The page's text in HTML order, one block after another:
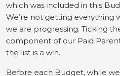
which was included in this
We’re not getting everything
we are progressing. Ticking
component of our Paid
the list is a win.
Before each Budget, while